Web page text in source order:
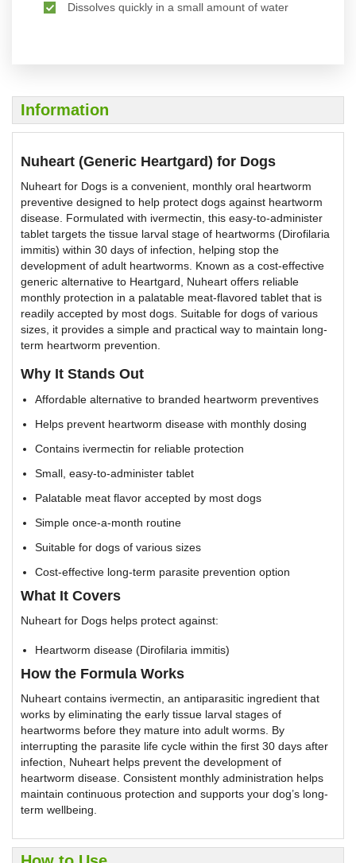
Dissolves quickly in a small amount of water
Information
Nuheart (Generic Heartgard) for Dogs
Nuheart for Dogs is a convenient, monthly oral heartworm
preventive designed to help protect dogs against heartworm
disease. Formulated with ivermectin, this easy-to-administer
tablet targets the tissue larval stage of heartworms (Dirofilaria
immitis) within 30 days of infection, helping stop the
development of adult heartworms. Known as a cost-effective
generic alternative to Heartgard, Nuheart offers reliable
monthly protection in a palatable meat-flavored tablet that is
readily accepted by most dogs. Suitable for dogs of various
sizes, it provides a simple and practical way to maintain long-
term heartworm prevention.
Why It Stands Out
Affordable alternative to branded heartworm preventives
Helps prevent heartworm disease with monthly dosing
Contains ivermectin for reliable protection
Small, easy-to-administer tablet
Palatable meat flavor accepted by most dogs
Simple once-a-month routine
Suitable for dogs of various sizes
Cost-effective long-term parasite prevention option
What It Covers
Nuheart for Dogs helps protect against:
Heartworm disease (Dirofilaria immitis)
How the Formula Works
Nuheart contains ivermectin, an antiparasitic ingredient that
works by eliminating the early tissue larval stages of
heartworms before they mature into adult worms. By
interrupting the parasite life cycle within the first 30 days after
infection, Nuheart helps prevent the development of
heartworm disease. Consistent monthly administration helps
maintain continuous protection and supports your dog’s long-
term wellbeing.